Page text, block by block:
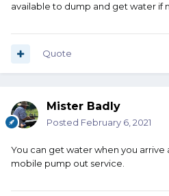
available to dump and get water if
Quote
Mister Badly
Posted February 6, 2021
You can get water when you arrive
mobile pump out service.